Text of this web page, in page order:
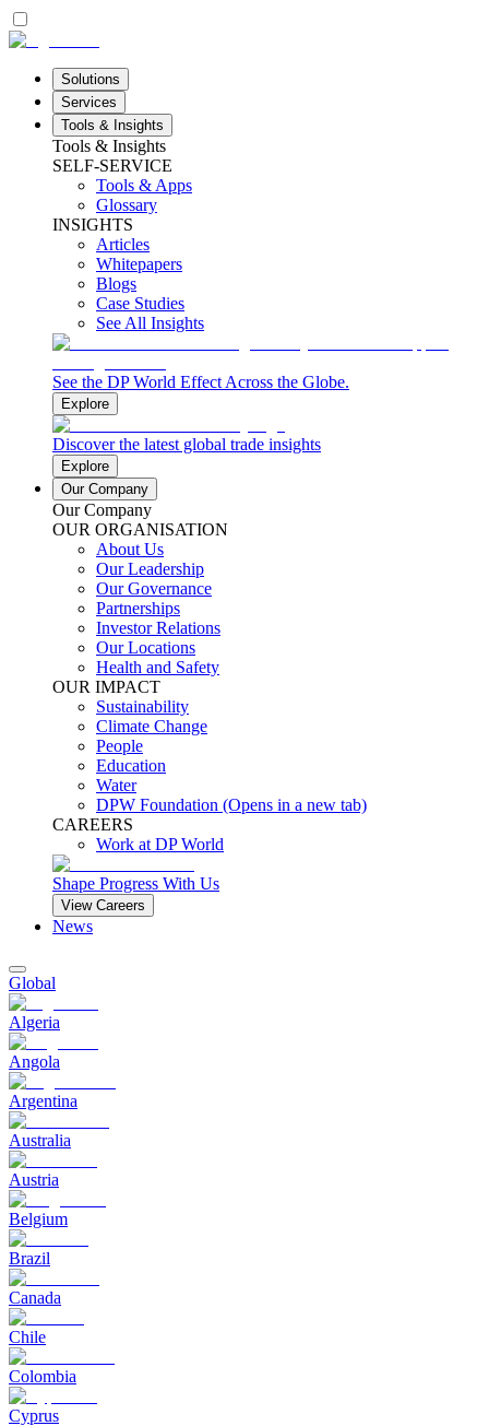
Solutions
Services
Tools & Insights
Tools & Insights
SELF-SERVICE
Tools & Apps
Glossary
INSIGHTS
Articles
Whitepapers
Blogs
Case Studies
See All Insights
See the DP World Effect Across the Globe.
Explore
Discover the latest global trade insights
Explore
Our Company
Our Company
OUR ORGANISATION
About Us
Our Leadership
Our Governance
Partnerships
Investor Relations
Our Locations
Health and Safety
OUR IMPACT
Sustainability
Climate Change
People
Education
Water
DPW Foundation (Opens in a new tab)
CAREERS
Work at DP World
Shape Progress With Us
View Careers
News
Global
Algeria
Angola
Argentina
Australia
Austria
Belgium
Brazil
Canada
Chile
Colombia
Cyprus